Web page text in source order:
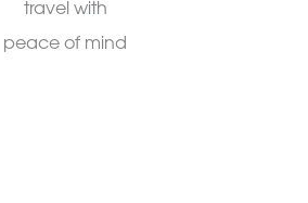
travel with
peace of mind